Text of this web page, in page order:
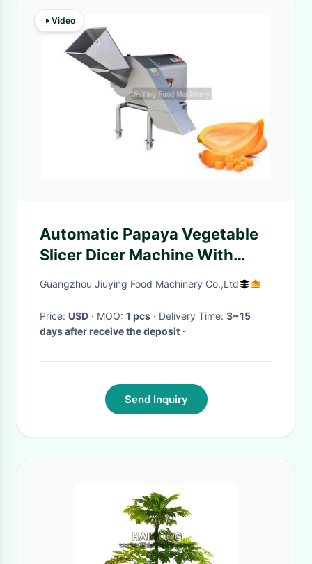
Video
Automatic Papaya Vegetable
Slicer Dicer Machine With
Adjustable Cutting Speed
Guangzhou Jiuying Food Machinery Co.,Ltd
Price: USD · MOQ: 1 pcs · Delivery Time: 3~15
days after receive the deposit ·
Send Inquiry